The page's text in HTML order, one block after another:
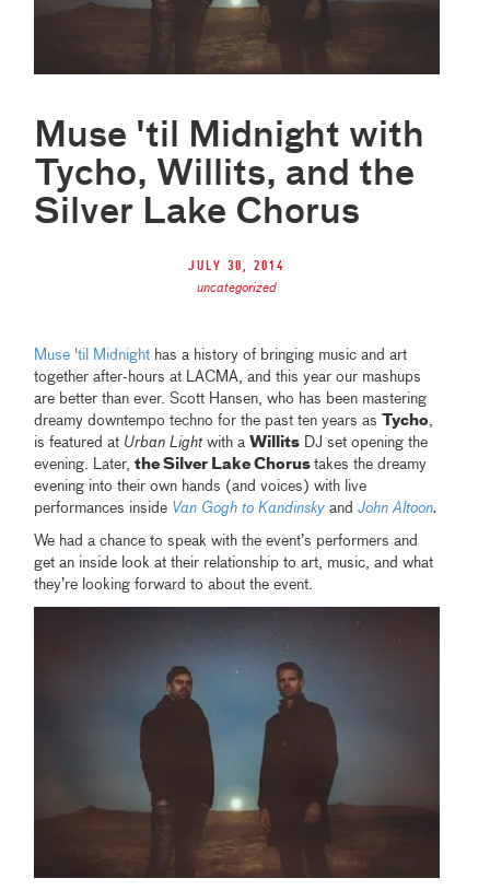
Muse 'til Midnight with
Tycho, Willits, and the
Silver Lake Chorus
July 30, 2014
uncategorized
Muse 'til Midnight has a history of bringing music and art
together after-hours at LACMA, and this year our mashups
are better than ever. Scott Hansen, who has been mastering
dreamy downtempo techno for the past ten years as
Tycho,
is featured at Urban Lightwith aWillits DJ set opening the
evening. Later,the Silver Lake Chorustakes the dreamy
evening into their own hands (and voices) with live
performances inside Van Gogh to KandinskyandJohn Altoon.
We had a chance to speak with the event’s performers and
get an inside look at their relationship to art, music, and what
they’re looking forward to about the event.